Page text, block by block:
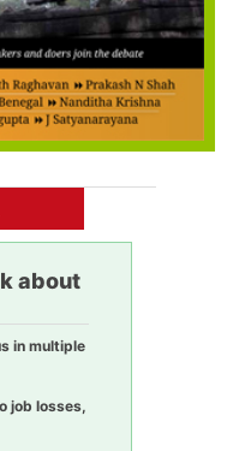
about
in multiple
job losses,